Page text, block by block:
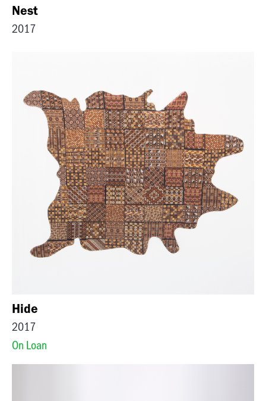
Nest
2017
Hide
2017
On Loan